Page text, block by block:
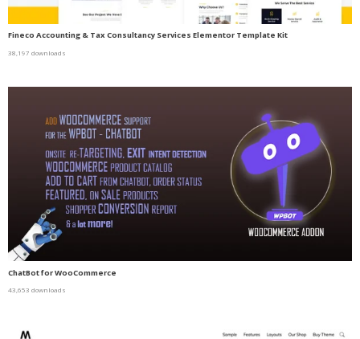
Fineco Accounting & Tax Consultancy Services Elementor Template Kit
38,197 downloads
ChatBot for WooCommerce
43,653 downloads